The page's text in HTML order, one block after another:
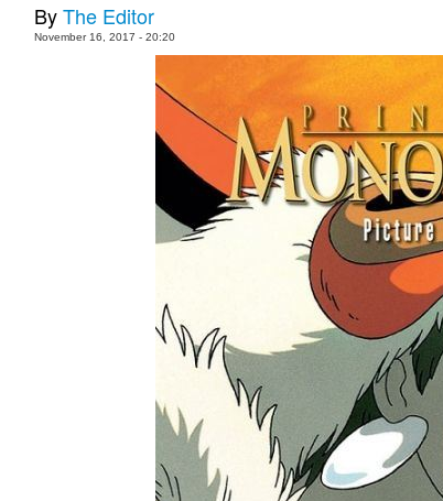
ByThe Editor
November 16, 2017 - 20:20